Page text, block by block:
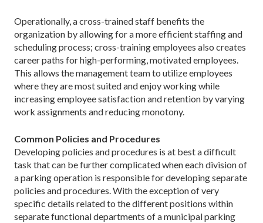
Operationally, a cross-trained staff benefits the
organization by allowing for a more efficient staffing and
scheduling process; cross-training employees also creates
career paths for high-performing, motivated employees.
This allows the management team to utilize employees
where they are most suited and enjoy working while
increasing employee satisfaction and retention by varying
work assignments and reducing monotony.
Common Policies and Procedures
Developing policies and procedures is at best a difficult
task that can be further complicated when each division of
a parking operation is responsible for developing separate
policies and procedures. With the exception of very
specific details related to the different positions within
separate functional departments of a municipal parking